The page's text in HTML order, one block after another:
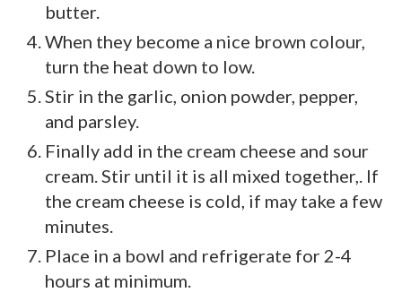
butter.
When they become a nice brown colour,
turn the heat down to low.
Stir in the garlic, onion powder, pepper,
and parsley.
Finally add in the cream cheese and sour
cream. Stir until it is all mixed together,. If
the cream cheese is cold, if may take a few
minutes.
Place in a bowl and refrigerate for 2-4
hours at minimum.